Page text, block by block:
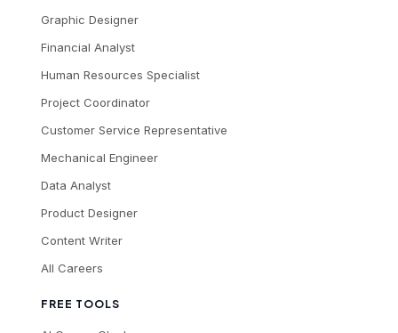
Graphic Designer
Financial Analyst
Human Resources Specialist
Project Coordinator
Customer Service Representative
Mechanical Engineer
Data Analyst
Product Designer
Content Writer
All Careers
FREE TOOLS